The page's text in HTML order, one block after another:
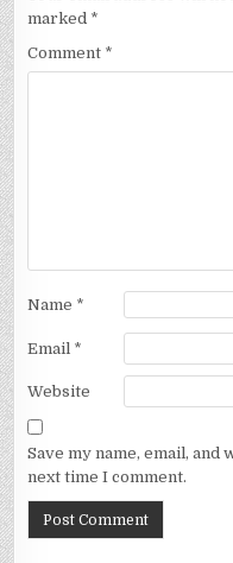
marked *
Comment *
Name *
Email *
Website
Save my name, email,
next time I comment.